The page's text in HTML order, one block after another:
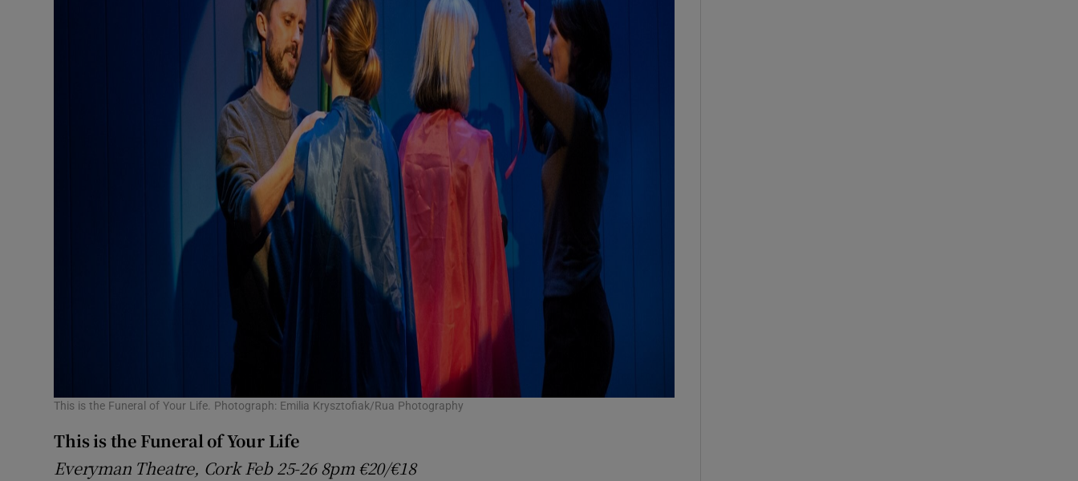
This is the Funeral of Your Life. Photograph: Emilia Krysztofiak/Rua Photography
This is the Funeral of Your Life
Everyman Theatre, CorkFeb 25-26 8pm€20/€18